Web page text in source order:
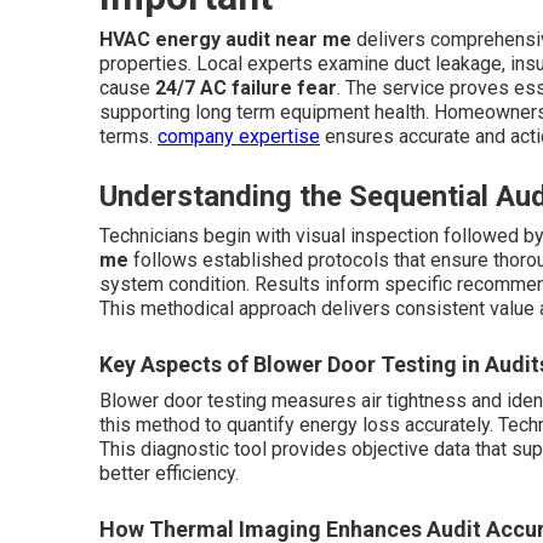
HVAC energy audit near me delivers
properties. Local experts examine duct leakage,
cause 24/7 AC failure fear. The service proves
supporting long term equipment health.
terms. company expertise ensures accurate and
Understanding the Sequential
Technicians begin with visual inspection followed
me follows established protocols that ensure
system condition. Results inform specific
This methodical approach delivers consistent
Key Aspects of Blower Door Testing in
Blower door testing measures air tightness and
this method to quantify energy loss accurately.
This diagnostic tool provides objective data that
better efficiency.
How Thermal Imaging Enhances Audit